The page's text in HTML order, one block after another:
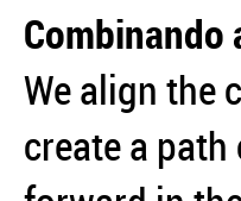
Combinando
We align the
create a